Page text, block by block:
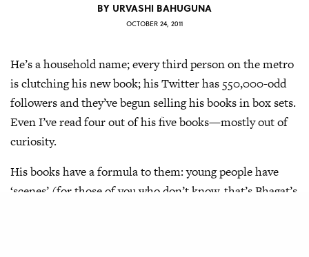
BY URVASHI BAHUGUNA
OCTOBER 24, 2011
He’s a household name; every third person on the metro
is clutching his new book; his Twitter has 550,000-odd
followers and they’ve begun selling his books in box sets.
Even I’ve read four out of his five books—mostly out of
curiosity.
His books have a formula to them: young people have
‘scenes’ (for those of you who don’t know, that’s Bhagat’s